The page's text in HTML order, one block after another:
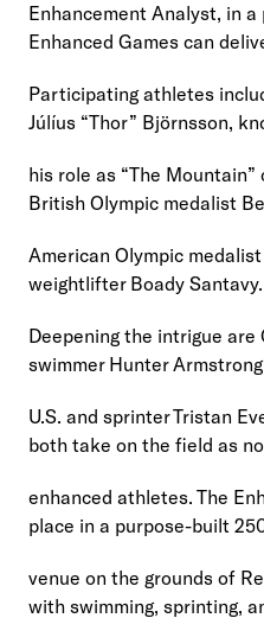
Enhancement Analyst, in
Enhanced Games can
Participating athletes
Júlíus “Thor” Björnsson,
his role as “The Mountain”
British Olympic medalist
American Olympic
weightlifter Boady Santavy.
Deepening the intrigue are
swimmer Hunter
U.S. and sprinter Tristan
both take on the field as
enhanced athletes. The
place in a purpose-built
venue on the grounds of
with swimming, sprinting,